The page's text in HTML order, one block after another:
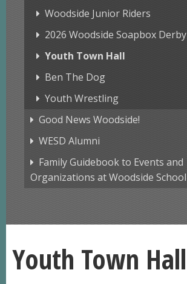
Woodside Junior Riders
2026 Woodside Soapbox Derby
Youth Town Hall
Ben The Dog
Youth Wrestling
Good News Woodside!
WESD Alumni
Family Guidebook to Events and
Organizations at Woodside School
Youth Town Hall